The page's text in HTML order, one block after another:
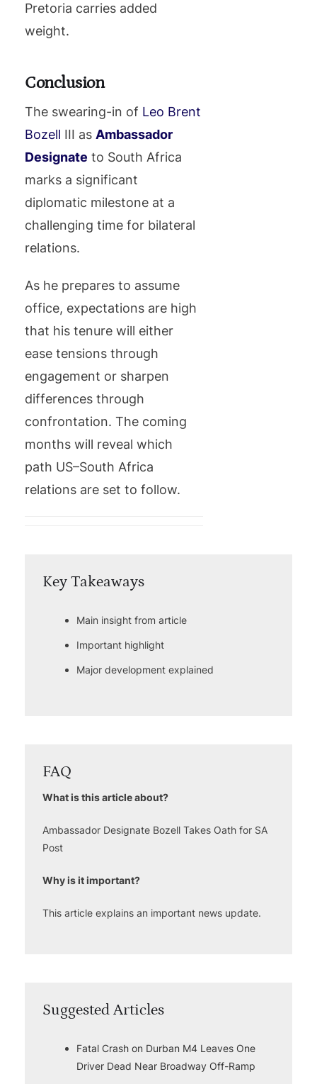
Pretoria carries added
weight.
Conclusion
The swearing-in of Leo Brent
Bozell III as Ambassador
Designate to South Africa
marks a significant
diplomatic milestone at a
challenging time for bilateral
relations.
As he prepares to assume
office, expectations are high
that his tenure will either
ease tensions through
engagement or sharpen
differences through
confrontation. The coming
months will reveal which
path US–South Africa
relations are set to follow.
Key Takeaways
Main insight from article
Important highlight
Major development explained
FAQ
What is this article about?
Ambassador Designate Bozell Takes Oath for SA
Post
Why is it important?
This article explains an important news update.
Suggested Articles
Fatal Crash on Durban M4 Leaves One
Driver Dead Near Broadway Off-Ramp